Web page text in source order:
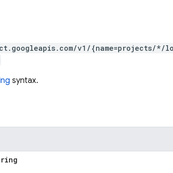
v1/{name=projects/
syntax.